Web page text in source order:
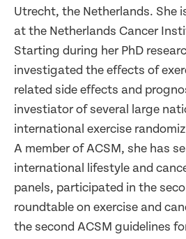
Utrecht, the Netherlands. She
at the Netherlands Cancer
Starting during her PhD
investigated the effects of
related side effects and
investiator of several large
international exercise
A member of ACSM, she has
international lifestyle and
panels, participated in the
roundtable on exercise and
the second ACSM guidelines